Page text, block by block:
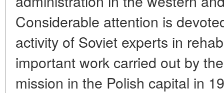
Considerable attention is
activity of Soviet experts in
important work carried out by
mission in the Polish capital in